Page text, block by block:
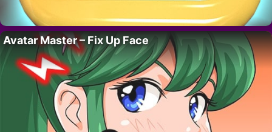
Avatar Master – Fix Up Face